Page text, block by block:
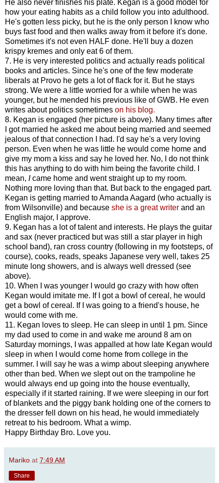
He also never finishes his plate. Kegan is a good model for
how your eating habits as a child follow you into adulthood.
He's gotten less picky, but he is the only person I know who
buys fast food and then walks away from it before it's done.
Sometimes it's not even HALF done. He'll buy a dozen
krispy kremes and only eat 6 of them.
7. He is very interested politics and actually reads political
books and articles. Since he's one of the few moderate
liberals at Provo he gets a lot of flack for it. But he stays
strong. We were a little worried for a while when he was
younger, but he mended his previous like of GWB. He even
writes about politics sometimes on his blog.
8. Kegan is engaged (her picture is above). Many times after
I got married he asked me about being married and seemed
jealous of that connection I had. I'd say he's a very loving
person. Even when he was little he would come home and
give my mom a kiss and say he loved her. No, I do not think
this has anything to do with him being the favorite child. I
mean, Icame home and went straight up to my room.
Nothing more loving than that. But back to the engaged part.
Kegan is getting married to Amanda Aagard (who actually is
from Wilsonville) and because she is a great writer and an
English major, I approve.
9. Kegan has a lot of talent and interests. He plays the guitar
and sax (never practiced but was still a star player in high
school band), ran cross country (following in my footsteps, of
course), cooks, reads, speaks Japanese very well, takes 25
minute long showers, and is always well dressed (see
above).
10. When I was younger I would go crazy with how often
Kegan would imitate me. If I got a bowl of cereal, he would
get a bowl of cereal. If I was going to a friend's house, he
would come with me.
11. Kegan loves to sleep. He can sleep in until 1 pm. Since
my dad used to come in and wake me around 8 am on
Saturday mornings, I was appalled at how late Kegan would
sleep in when I would come home from college in the
summer. I will say he was a wimp about sleeping anywhere
other than bed. When we slept out on the trampoline he
would always end up going into the house eventually,
especially if it started raining. If we were sleeping in our fort
of blankets and the piggy bank holding one of the corners to
the dresser fell down on his head, he would immediately
retreat to his bedroom. What a wimp.
Happy Birthday Bro. Love you.
Mariko at 7:49 AM
Share